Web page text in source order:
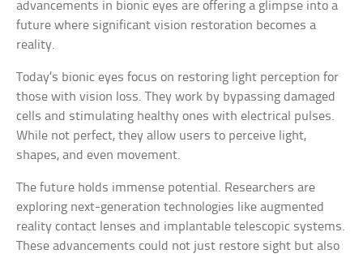
advancements in bionic eyes are offering a glimpse into a
future where significant vision restoration becomes a
reality.
Today’s bionic eyes focus on restoring light perception for
those with vision loss. They work by bypassing damaged
cells and stimulating healthy ones with electrical pulses.
While not perfect, they allow users to perceive light,
shapes, and even movement.
The future holds immense potential. Researchers are
exploring next-generation technologies like augmented
reality contact lenses and implantable telescopic systems.
These advancements could not just restore sight but also